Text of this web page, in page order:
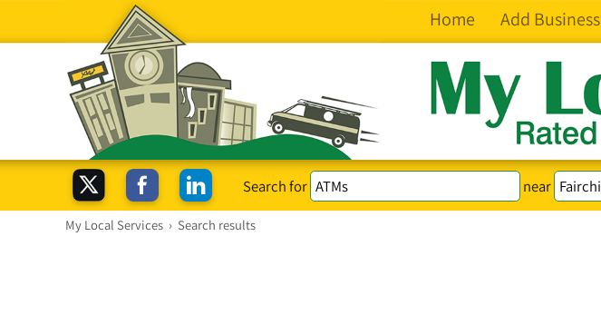
Home Add Business
Search for near
My Local Services › Search results